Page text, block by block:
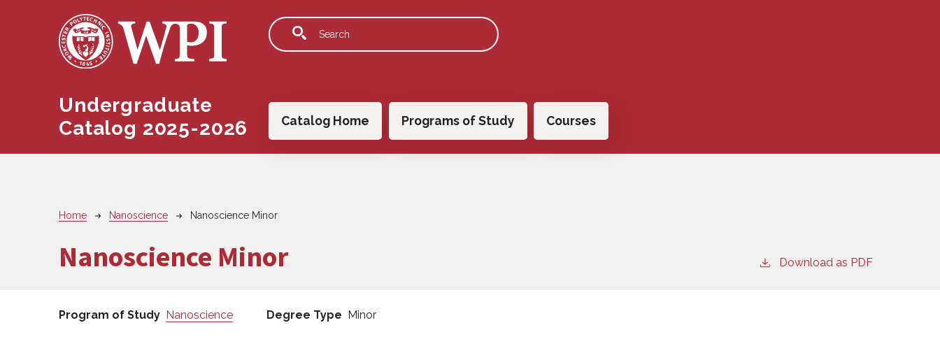
Undergraduate
Catalog 2025-2026
Main navigation
Catalog Home Programs of Study Courses
Breadcrumb
Home Nanoscience Nanoscience Minor
Nanoscience Minor Download as PDF
Program of Study Nanoscience Degree Type Minor